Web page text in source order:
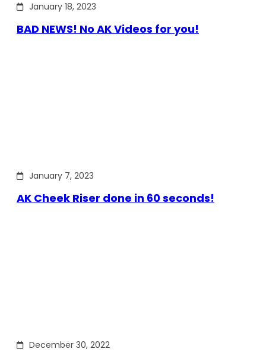
January 18, 2023
BAD NEWS! No AK Videos for you!
January 7, 2023
AK Cheek Riser done in 60 seconds!
December 30, 2022